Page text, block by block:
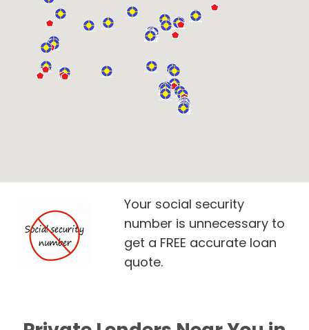
Your social security
number is unnecessary to
get a FREE accurate loan
quote.